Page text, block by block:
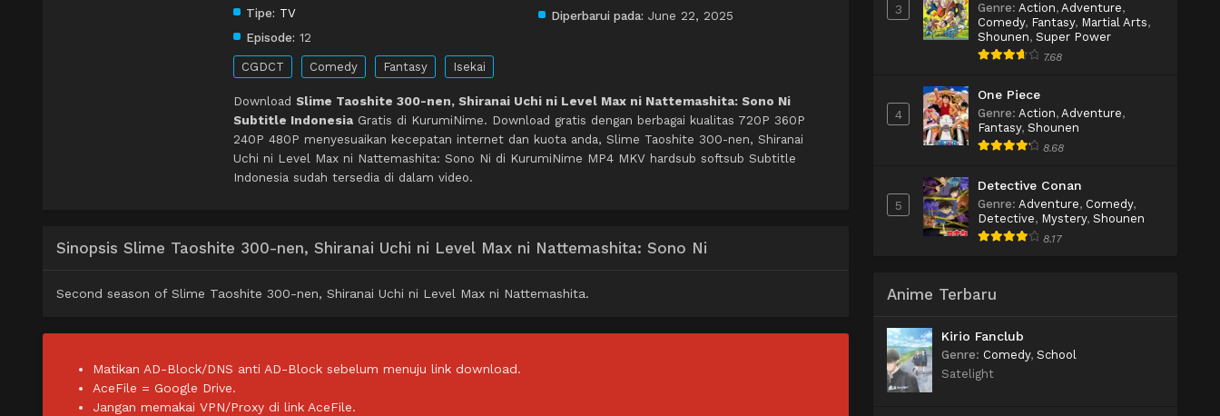
Tipe: TV
Episode: 12
Diperbarui pada: June 22, 2025
CGDCT Comedy Fantasy Isekai
Download Slime Taoshite 300-nen, Shiranai Uchi ni Level Max ni Nattemashita: Sono Ni
Subtitle Indonesia Gratis di KurumiNime. Download gratis dengan berbagai kualitas 720P 360P
240P 480P menyesuaikan kecepatan internet dan kuota anda, Slime Taoshite 300-nen, Shiranai
Uchi ni Level Max ni Nattemashita: Sono Ni di KurumiNime MP4 MKV hardsub softsub Subtitle
Indonesia sudah tersedia di dalam video.
Sinopsis Slime Taoshite 300-nen, Shiranai Uchi ni Level Max ni Nattemashita: Sono Ni
Second season of Slime Taoshite 300-nen, Shiranai Uchi ni Level Max ni Nattemashita.
Matikan AD-Block/DNS anti AD-Block sebelum menuju link download.
AceFile = Google Drive.
Jangan memakai VPN/Proxy di link AceFile.
3 Genre: Action, Adventure,
Comedy, Fantasy, Martial Arts,
Shounen, Super Power
7.68
4
One Piece
Genre: Action, Adventure,
Fantasy, Shounen
8.68
5
Detective Conan
Genre: Adventure, Comedy,
Detective, Mystery, Shounen
8.17
Anime Terbaru
Kirio Fanclub
Genre: Comedy, School
Satelight